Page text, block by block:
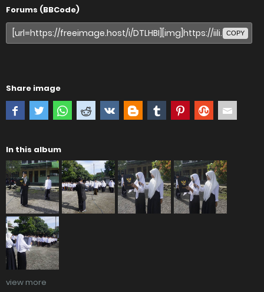
Forums (BBCode)
COPY
Share image
In this album
view more